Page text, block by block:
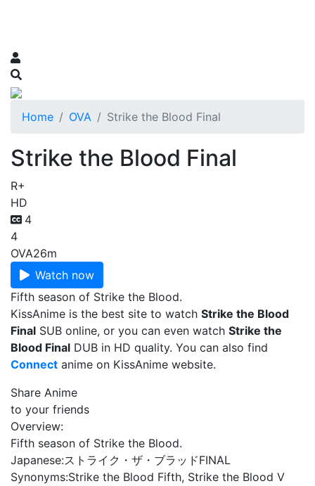
Home OVA Strike the Blood Final
Strike the Blood Final
R+
HD
4
4
OVA26m
Watch now
Fifth season of Strike the Blood.
KissAnime is the best site to watch Strike the Blood
Final SUB online, or you can even watch Strike the
Blood Final DUB in HD quality. You can also find
Connect anime on KissAnime website.
Share Anime
to your friends
Overview:
Fifth season of Strike the Blood.
Japanese:ストライク・ザ・ブラッドFINAL
Synonyms:Strike the Blood Fifth, Strike the Blood V